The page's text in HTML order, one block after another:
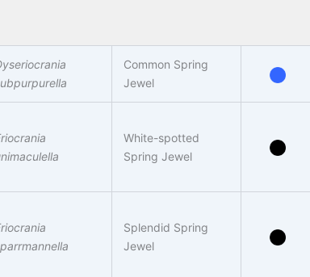
Common Spring
Jewel
White-spotted
Spring Jewel
Splendid Spring
Jewel